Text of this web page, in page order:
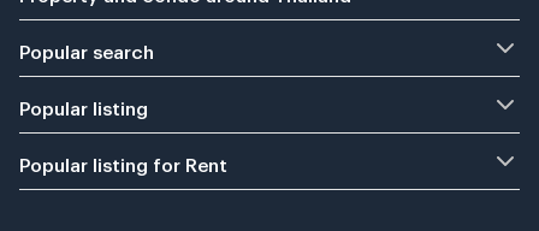
Popular search
Popular listing
Popular listing for Rent